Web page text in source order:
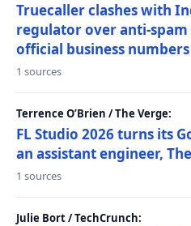
Truecaller clashes with
regulator over anti-spam
official business numbers
1 sources
Terrence O’Brien / The Verge:
FL Studio 2026 turns its
an assistant engineer,
1 sources
Julie Bort / TechCrunch: